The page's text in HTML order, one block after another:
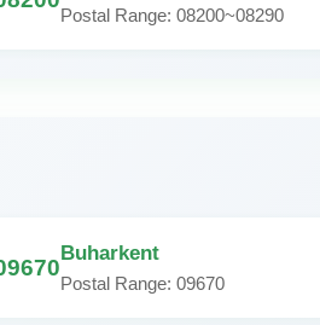
Postal Range: 08200~08290
Buharkent
Postal Range: 09670